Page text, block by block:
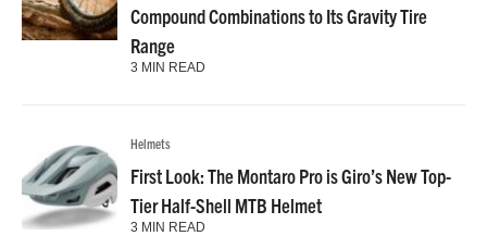
Compound Combinations to Its Gravity Tire
Range
3 MIN READ
Helmets
First Look: The Montaro Pro is Giro’s New Top-
Tier Half-Shell MTB Helmet
3 MIN READ